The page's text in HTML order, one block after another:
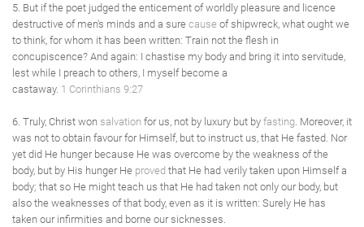
5. But if the poet judged the enticement of worldly pleasure and licence
destructive of men's minds and a sure cause of shipwreck, what ought we
to think, for whom it has been written: Train not the flesh in
concupiscence? And again: I chastise my body and bring it into servitude,
lest while I preach to others, I myself become a
castaway. 1 Corinthians 9:27
6. Truly, Christ won salvation for us, not by luxury but by fasting . Moreover, it
was not to obtain favour for Himself, but to instruct us, that He fasted. Nor
yet did He hunger because He was overcome by the weakness of the
body, but by His hunger He proved that He had verily taken upon Himself a
body; that so He might teach us that He had taken not only our body, but
also the weaknesses of that body, even as it is written: Surely He has
taken our infirmities and borne our sicknesses.